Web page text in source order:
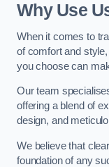
Why Use
When it comes to
of comfort and
you choose can
Our team
offering a blend of
design, and
We believe that
foundation of any